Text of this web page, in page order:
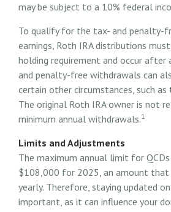
may be subject to a 10% federal
To qualify for the tax- and penalty-
earnings, Roth IRA distributions
holding requirement and occur after
and penalty-free withdrawals can
certain other circumstances, such
The original Roth IRA owner is not
minimum annual withdrawals.1
Limits and Adjustments
The maximum annual limit for
$108,000 for 2025, an amount
yearly. Therefore, staying updated
important, as it can influence your